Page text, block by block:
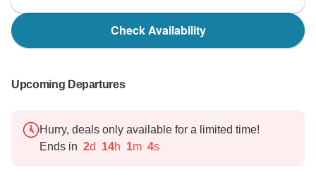
Check Availability
Upcoming Departures
Hurry, deals only available for a limited time!
Ends in 2d 14h 1m 3s